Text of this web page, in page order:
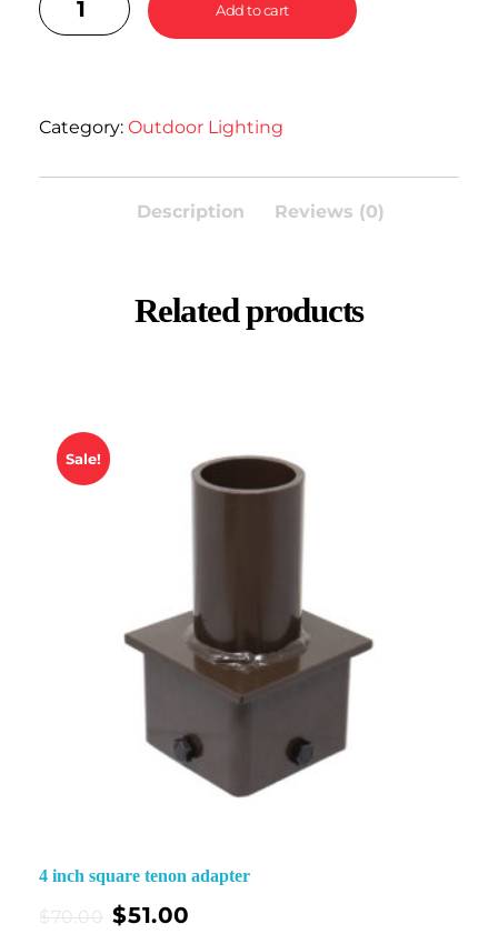
Add to cart
Category: Outdoor Lighting
Description Reviews (0)
Related products
Sale!
4 inch square tenon adapter
$70.00 $51.00